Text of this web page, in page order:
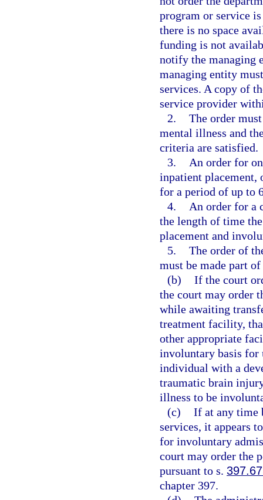
program or service
there is no space
funding is not
notify the managing
managing entity
services. A copy of
service provider
2. The order
mental illness and
criteria are satisfied.
3.
An order for
inpatient placement,
for a period of up to
4.
An order for a
the length of time
placement and
5. The order of
must be made part
(b) If the court
the court may order
while awaiting
treatment facility,
other appropriate
involuntary basis for
individual with a
traumatic brain
illness to be
(c) If at any time
services, it appears
for involuntary
court may order the
pursuant to s.
chapter 397.